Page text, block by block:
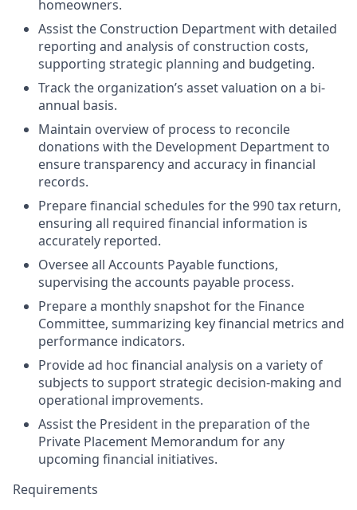
homeowners.
Assist the Construction Department with detailed
reporting and analysis of construction costs,
supporting strategic planning and budgeting.
Track the organization’s asset valuation on a bi-
annual basis.
Maintain overview of process to reconcile
donations with the Development Department to
ensure transparency and accuracy in financial
records.
Prepare financial schedules for the 990 tax return,
ensuring all required financial information is
accurately reported.
Oversee all Accounts Payable functions,
supervising the accounts payable process.
Prepare a monthly snapshot for the Finance
Committee, summarizing key financial metrics and
performance indicators.
Provide ad hoc financial analysis on a variety of
subjects to support strategic decision-making and
operational improvements.
Assist the President in the preparation of the
Private Placement Memorandum for any
upcoming financial initiatives.
Requirements